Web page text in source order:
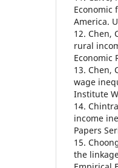
Economic
America.
12. Chen,
rural
Economic
13. Chen,
wage
Institute
14.
income
Papers
15.
the